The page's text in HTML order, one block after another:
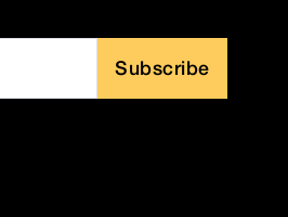
Subscribe